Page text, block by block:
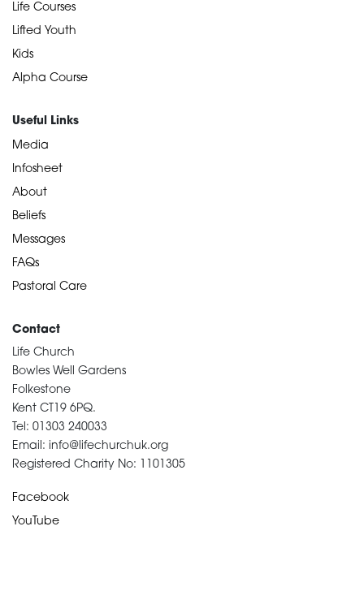
Life Courses
Lifted Youth
Kids
Alpha Course
Useful Links
Media
Infosheet
About
Beliefs
Messages
FAQs
Pastoral Care
Contact
Life Church
Bowles Well Gardens
Folkestone
Kent CT19 6PQ.
Tel: 01303 240033
Email: info@lifechurchuk.org
Registered Charity No: 1101305
Facebook
YouTube